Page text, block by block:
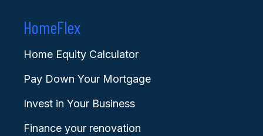
HomeFlex
Home Equity Calculator
Pay Down Your Mortgage
Invest in Your Business
Finance your renovation